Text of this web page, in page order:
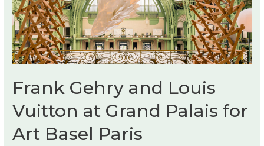
Frank Gehry and Louis
Vuitton at Grand Palais for
Art Basel Paris